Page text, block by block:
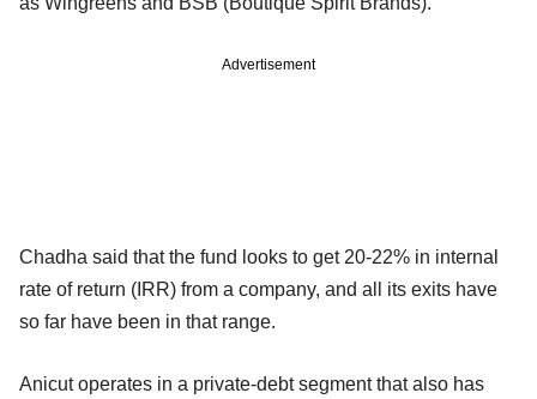
Advertisement
Chadha said that the fund looks to get 20-22% in internal
rate of return (IRR) from a company, and all its exits have
so far have been in that range.
Anicut operates in a private-debt segment that also has